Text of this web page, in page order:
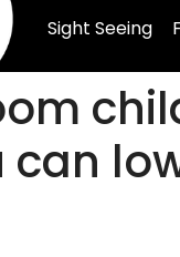
Sight Seeing
can